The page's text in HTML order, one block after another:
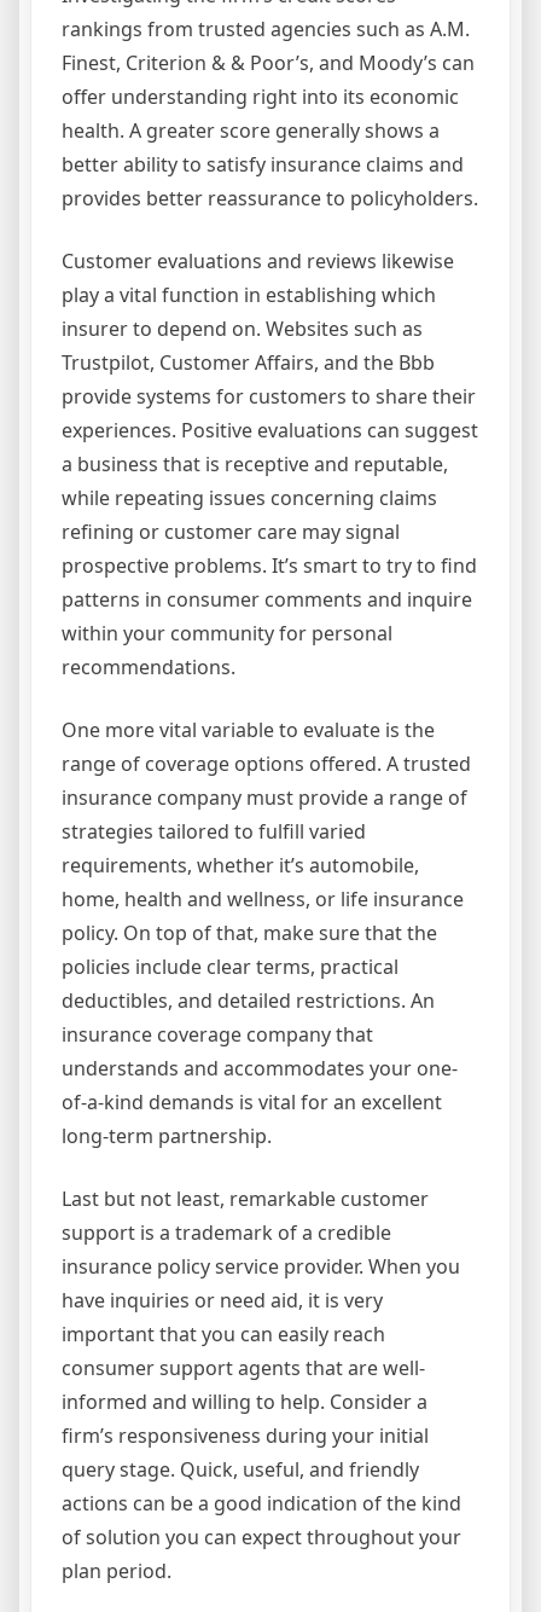
rankings from trusted agencies such as A.M.
Finest, Criterion & & Poor’s, and Moody’s can
offer understanding right into its economic
health. A greater score generally shows a
better ability to satisfy insurance claims and
provides better reassurance to policyholders.
Customer evaluations and reviews likewise
play a vital function in establishing which
insurer to depend on. Websites such as
Trustpilot, Customer Affairs, and the Bbb
provide systems for customers to share their
experiences. Positive evaluations can suggest
a business that is receptive and reputable,
while repeating issues concerning claims
refining or customer care may signal
prospective problems. It’s smart to try to find
patterns in consumer comments and inquire
within your community for personal
recommendations.
One more vital variable to evaluate is the
range of coverage options offered. A trusted
insurance company must provide a range of
strategies tailored to fulfill varied
requirements, whether it’s automobile,
home, health and wellness, or life insurance
policy. On top of that, make sure that the
policies include clear terms, practical
deductibles, and detailed restrictions. An
insurance coverage company that
understands and accommodates your one-
of-a-kind demands is vital for an excellent
long-term partnership.
Last but not least, remarkable customer
support is a trademark of a credible
insurance policy service provider. When you
have inquiries or need aid, it is very
important that you can easily reach
consumer support agents that are well-
informed and willing to help. Consider a
firm’s responsiveness during your initial
query stage. Quick, useful, and friendly
actions can be a good indication of the kind
of solution you can expect throughout your
plan period.